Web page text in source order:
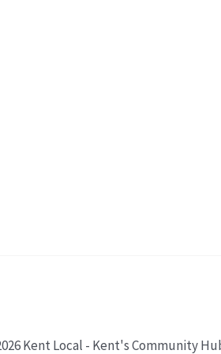
Kent Local - Kent's Community